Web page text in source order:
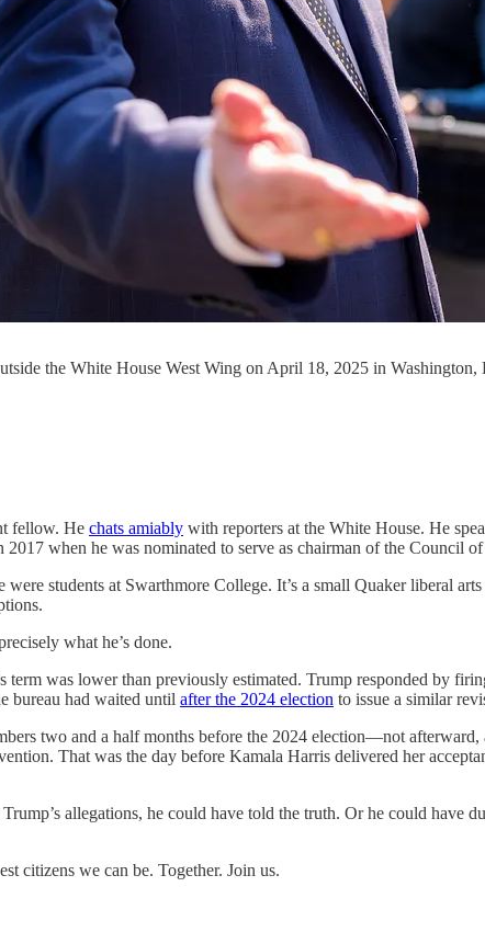
the White House West Wing on April 18, 2025 in
fellow. He chats amiably with reporters at the White House. He
2017 when he was nominated to serve as chairman of the Council
were students at Swarthmore College. It’s a small Quaker liberal
what he’s done.
was lower than previously estimated. Trump responded by
bureau had waited until after the 2024 election to issue a similar
two and a half months before the 2024 election—not
That was the day before Kamala Harris delivered her
allegations, he could have told the truth. Or he could have
citizens we can be. Together. Join us.